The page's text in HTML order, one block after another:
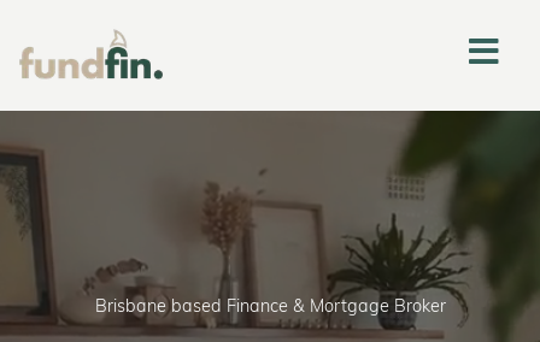
Brisbane based Finance & Mortgage Broker